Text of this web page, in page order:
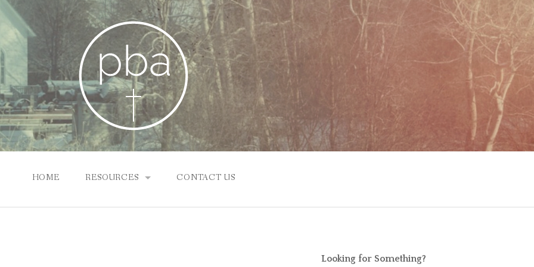
HOME RESOURCES
SUNDAY SCHOOL ONLINE
CONTACT US
Looking for Something?